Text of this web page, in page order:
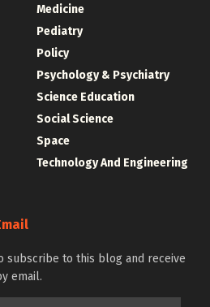
Medicine
Pediatry
Policy
Psychology & Psychiatry
Science Education
Social Science
Space
Technology And Engineering
subscribe to this blog and receive
email.